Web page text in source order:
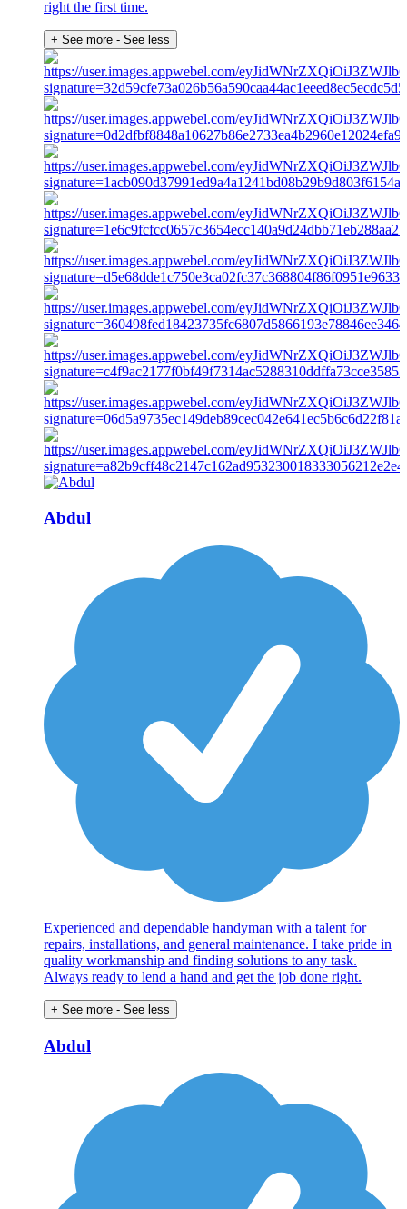
right the first time.
+ See more - See less
Abdul
Experienced and dependable handyman with a talent for
repairs, installations, and general maintenance. I take pride in
quality workmanship and finding solutions to any task.
Always ready to lend a hand and get the job done right.
+ See more - See less
Abdul